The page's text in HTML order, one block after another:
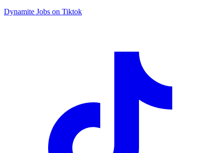
Dynamite Jobs on Tiktok